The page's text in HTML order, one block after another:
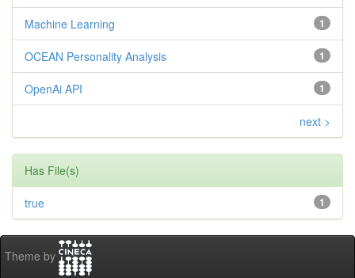
1
Machine Learning
1
OCEAN Personality Analysis
1
OpenAi API
next >
Has File(s)
1
true
Theme by